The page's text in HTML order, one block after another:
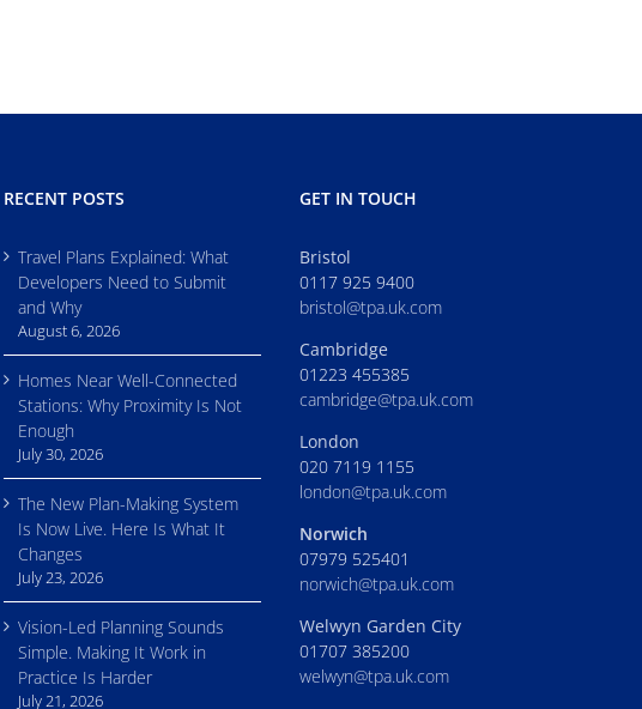
RECENT POSTS
Travel Plans Explained: What
Developers Need to Submit
and Why
August 6, 2026
Homes Near Well-Connected
Stations: Why Proximity Is Not
Enough
July 30, 2026
The New Plan-Making System
Is Now Live. Here Is What It
Changes
July 23, 2026
Vision-Led Planning Sounds
Simple. Making It Work in
Practice Is Harder
July 21, 2026
GET IN TOUCH
Bristol
0117 925 9400
bristol@tpa.uk.com
Cambridge
01223 455385
cambridge@tpa.uk.com
London
020 7119 1155
london@tpa.uk.com
Norwich
07979 525401
norwich@tpa.uk.com
Welwyn Garden City
01707 385200
welwyn@tpa.uk.com